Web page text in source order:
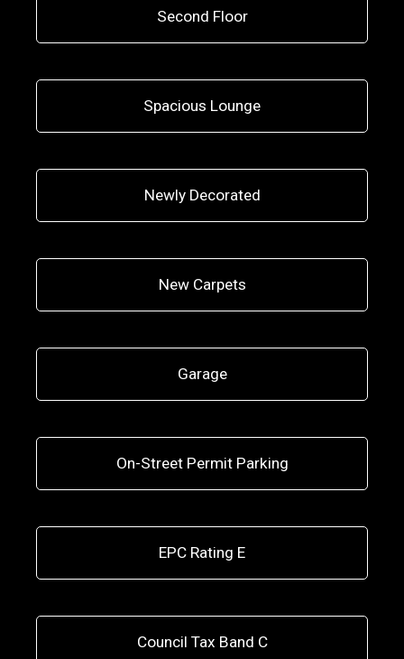
Second Floor
Spacious Lounge
Newly Decorated
New Carpets
Garage
On-Street Permit Parking
EPC Rating E
Council Tax Band C